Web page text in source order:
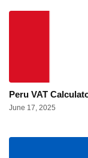
Peru VAT
June 17, 2025